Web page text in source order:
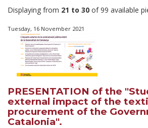
Displaying from 21 to 30 of 99 available
Tuesday, 16 November 2021
PRESENTATION of the
external impact of the
procurement of the
Catalonia".